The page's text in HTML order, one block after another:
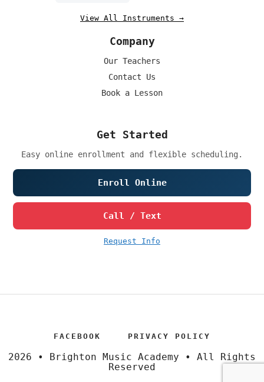
View All Instruments →
Company
Our Teachers
Contact Us
Book a Lesson
Get Started
Easy online enrollment and flexible scheduling.
Enroll Online
Call / Text
Request Info
FACEBOOK PRIVACY POLICY
2026 • Brighton Music Academy • All Rights
Reserved